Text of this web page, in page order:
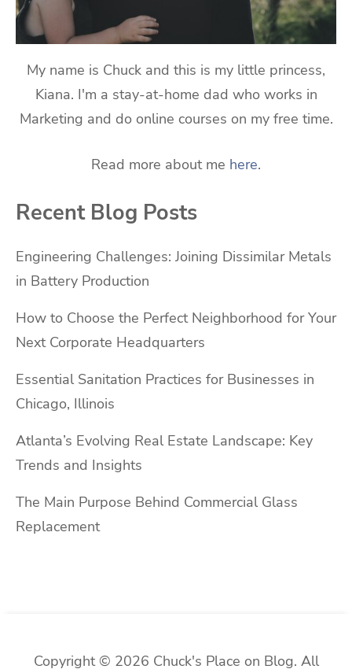
My name is Chuck and this is my little princess,
Kiana. I'm a stay-at-home dad who works in
Marketing and do online courses on my free time.
Read more about me here.
Recent Blog Posts
Engineering Challenges: Joining Dissimilar Metals
in Battery Production
How to Choose the Perfect Neighborhood for Your
Next Corporate Headquarters
Essential Sanitation Practices for Businesses in
Chicago, Illinois
Atlanta’s Evolving Real Estate Landscape: Key
Trends and Insights
The Main Purpose Behind Commercial Glass
Replacement
Copyright © 2026 Chuck's Place on Blog. All